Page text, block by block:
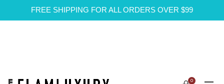
FREE SHIPPING FOR ALL ORDERS OVER $99
0